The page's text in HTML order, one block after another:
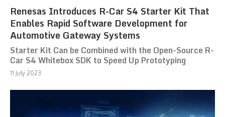
Renesas Introduces R-Car S4 Starter Kit That
Enables Rapid Software Development for
Automotive Gateway Systems
Starter Kit Can be Combined with the Open-Source R-
Car S4 Whitebox SDK to Speed Up Prototyping
11 July 2023